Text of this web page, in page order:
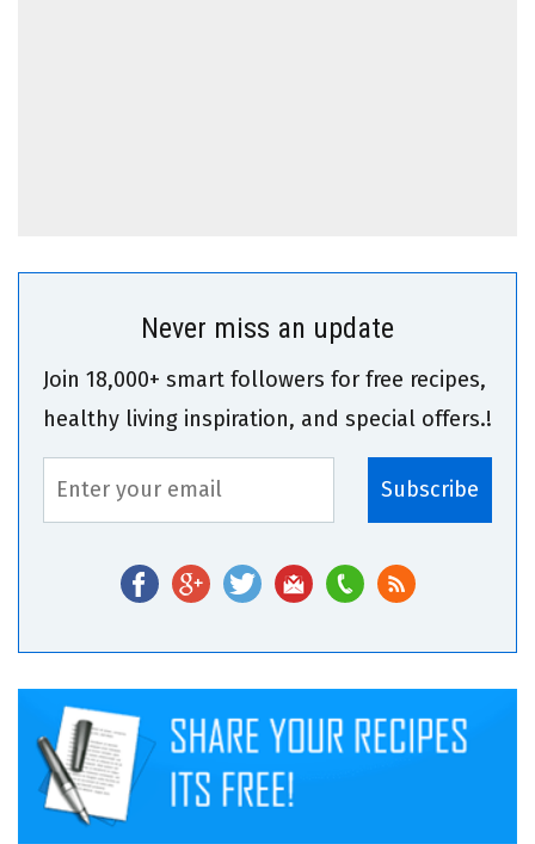
Never miss an update
Join 18,000+ smart followers for free recipes,
healthy living inspiration, and special offers.!